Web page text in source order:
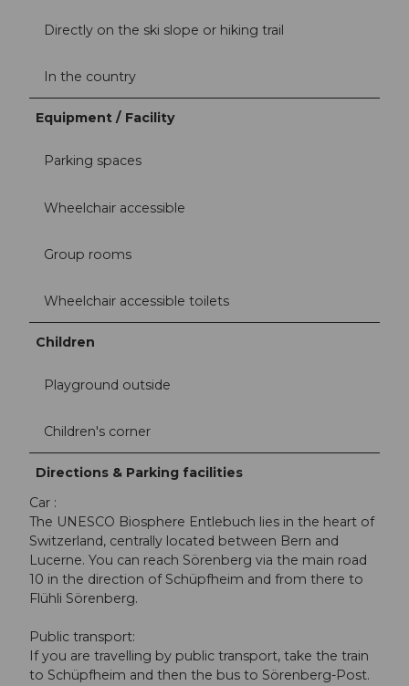
Directly on the ski slope or hiking trail
In the country
Equipment / Facility
Parking spaces
Wheelchair accessible
Group rooms
Wheelchair accessible toilets
Children
Playground outside
Children's corner
Directions & Parking facilities
Car :
The UNESCO Biosphere Entlebuch lies in the heart of
Switzerland, centrally located between Bern and
Lucerne. You can reach Sörenberg via the main road
10 in the direction of Schüpfheim and from there to
Flühli Sörenberg.
Public transport:
If you are travelling by public transport, take the train
to Schüpfheim and then the bus to Sörenberg-Post.